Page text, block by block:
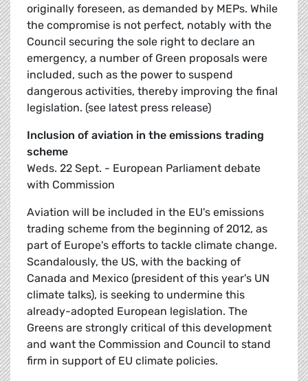
originally foreseen, as demanded by MEPs. While
the compromise is not perfect, notably with the
Council securing the sole right to declare an
emergency, a number of Green proposals were
included, such as the power to suspend
dangerous activities, thereby improving the final
legislation. (see latest press release)
Inclusion of aviation in the emissions trading
scheme
Weds. 22 Sept. - European Parliament debate
with Commission
Aviation will be included in the EU's emissions
trading scheme from the beginning of 2012, as
part of Europe's efforts to tackle climate change.
Scandalously, the US, with the backing of
Canada and Mexico (president of this year's UN
climate talks), is seeking to undermine this
already-adopted European legislation. The
Greens are strongly critical of this development
and want the Commission and Council to stand
firm in support of EU climate policies.